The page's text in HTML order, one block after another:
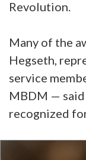
Revolution.
Many of the
Hegseth,
service
MBDM —
recognized